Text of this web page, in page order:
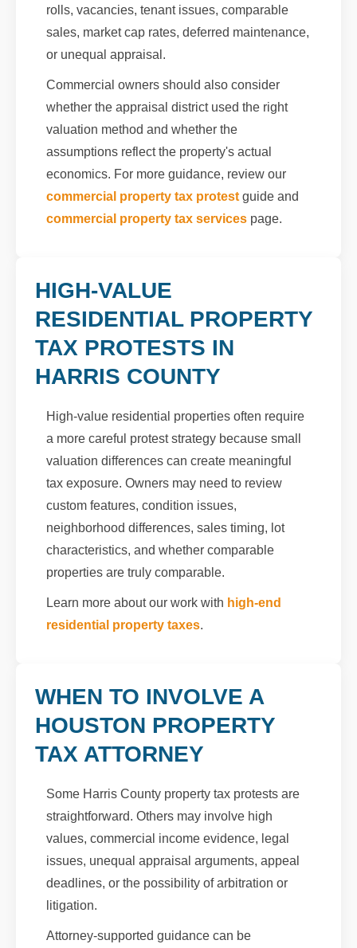
rolls, vacancies, tenant issues, comparable
sales, market cap rates, deferred maintenance,
or unequal appraisal.
Commercial owners should also consider
whether the appraisal district used the right
valuation method and whether the
assumptions reflect the property's actual
economics. For more guidance, review our
commercial property tax protest guide and
commercial property tax services page.
HIGH-VALUE
RESIDENTIAL PROPERTY
TAX PROTESTS IN
HARRIS COUNTY
High-value residential properties often require
a more careful protest strategy because small
valuation differences can create meaningful
tax exposure. Owners may need to review
custom features, condition issues,
neighborhood differences, sales timing, lot
characteristics, and whether comparable
properties are truly comparable.
Learn more about our work with high-end
residential property taxes.
WHEN TO INVOLVE A
HOUSTON PROPERTY
TAX ATTORNEY
Some Harris County property tax protests are
straightforward. Others may involve high
values, commercial income evidence, legal
issues, unequal appraisal arguments, appeal
deadlines, or the possibility of arbitration or
litigation.
Attorney-supported guidance can be